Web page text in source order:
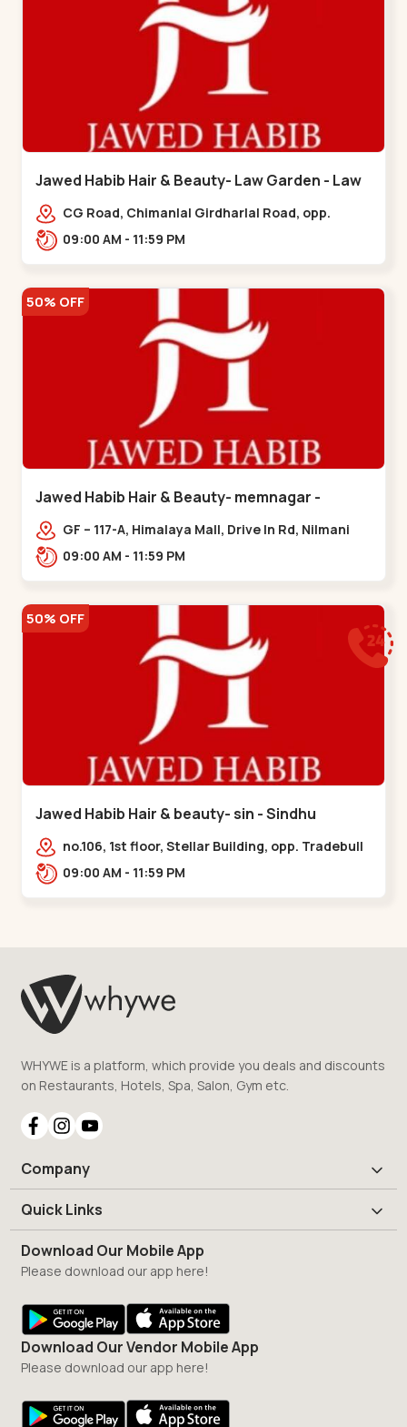
Jawed Habib Hair & Beauty- Law Garden - Law
GardenCG Road, Chimanlal Girdharlal Road, opp.
Tomato’s Restaurant, near National Handloom,
09:00 AM - 11:59 PM
50% OFF
Jawed Habib Hair & Beauty- memnagar -
Memnagar
GF – 117-A, Himalaya Mall, Drive In Rd, Nilmani
Society, Memnagar,,,Memnagar
09:00 AM - 11:59 PM
50% OFF
Jawed Habib Hair & beauty- sin - Sindhu
Bhavan Road
no.106, 1st floor, Stellar Building, opp. Tradebull
Building, Sindhu Bhavan Marg,
09:00 AM - 11:59 PM
WHYWE is a platform, which provide you deals and discounts
on Restaurants, Hotels, Spa, Salon, Gym etc.
Company
Quick Links
Download Our Mobile App
Please download our app here!
Download Our Vendor Mobile App
Please download our app here!